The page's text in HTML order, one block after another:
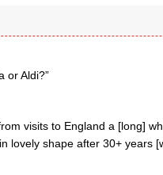
or Aldi?”
visits to England a [long]
lovely shape after 30+ years